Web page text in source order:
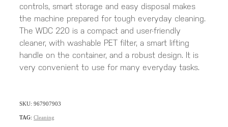
controls, smart storage and easy disposal makes
the machine prepared for tough everyday cleaning.
The WDC 220 is a compact and user-friendly
cleaner, with washable PET filter, a smart lifting
handle on the container, and a robust design. It is
very convenient to use for many everyday tasks.
SKU: 967907903
TAG: Cleaning